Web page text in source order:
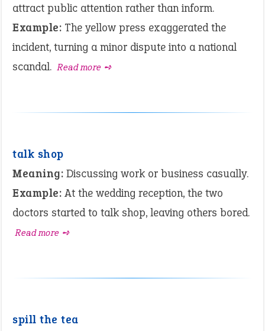
attract public attention rather than inform.
Example: The yellow press exaggerated the
incident, turning a minor dispute into a national
scandal. Read more ➺
talk shop
Meaning: Discussing work or business casually.
Example: At the wedding reception, the two
doctors started to talk shop, leaving others bored.
Read more ➺
spill the tea